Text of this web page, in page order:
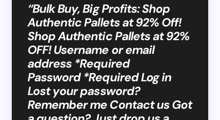
“Bulk Buy, Big Profits: Shop
Authentic Pallets at 92% Off!
Shop Authentic Pallets at 92%
OFF! Username or email
address *Required
Password *Required Log in
Lost your password?
Remember me Contact us Got